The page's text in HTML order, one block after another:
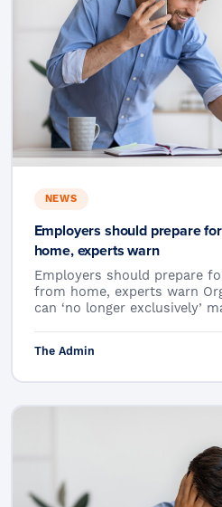
NEWS
Employers should prepare
home, experts warn
Employers should prepare
from home, experts warn
can ‘no longer exclusively’
The Admin